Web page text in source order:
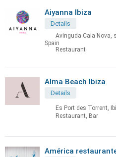
Aiyanna Ibiza
Details
Avinguda Cala Nova,
Spain
Restaurant
Alma Beach Ibiza
Details
Es Port des Torrent,
Restaurant, Bar
América